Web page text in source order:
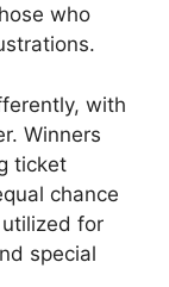
who
with
Winners
ticket
chance
for
special